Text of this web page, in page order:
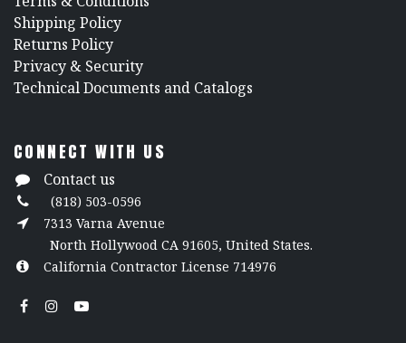
Shipping Policy
Returns Policy
​Privacy & Security
​Technical Documents and Catalogs
CONNECT WITH US
Contact us
(818) 503-0596
7313 Varna Avenue
North Hollywood CA 91605, United States.
California Contractor License 714976